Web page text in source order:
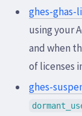
ghes-ghas-
using your
and when
of licenses
ghes-